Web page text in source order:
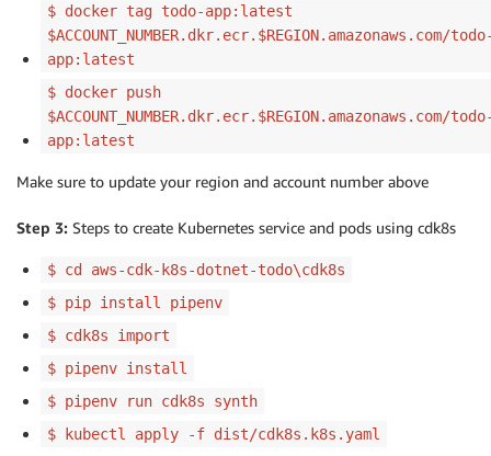
$ docker tag todo-app:latest
$ACCOUNT_NUMBER.dkr.ecr.$REGION.amazonaws.com/
app:latest
$ docker push
$ACCOUNT_NUMBER.dkr.ecr.$REGION.amazonaws.com/
app:latest
Make sure to update your region and account number above
Step 3: Steps to create Kubernetes service and pods using cdk8s
$ cd aws-cdk-k8s-dotnet-todo\cdk8s
$ pip install pipenv
$ cdk8s import
$ pipenv install
$ pipenv run cdk8s synth
$ kubectl apply -f dist/cdk8s.k8s.yaml